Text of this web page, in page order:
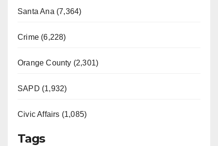
Santa Ana (7,364)
Crime (6,228)
Orange County (2,301)
SAPD (1,932)
Civic Affairs (1,085)
Tags